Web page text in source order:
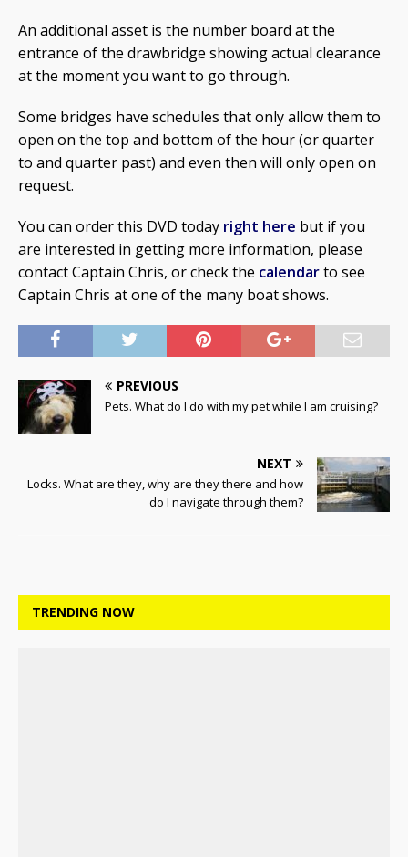
An additional asset is the number board at the
entrance of the drawbridge showing actual clearance
at the moment you want to go through.
Some bridges have schedules that only allow them to
open on the top and bottom of the hour (or quarter
to and quarter past) and even then will only open on
request.
You can order this DVD today right here but if you
are interested in getting more information, please
contact Captain Chris, or check the calendarto see
Captain Chris at one of the many boat shows.
PREVIOUS
Pets. What do I do with my pet while I am cruising?
NEXT
Locks. What are they, why are they there and how
do I navigate through them?
TRENDING NOW